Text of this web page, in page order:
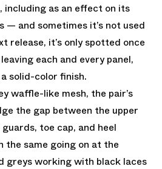
including as an effect on its
— and sometimes it’s not used
release, it’s only spotted once
each and every panel,
solid-color finish.
waffle-like mesh, the pair’s
the gap between the upper
toe cap, and heel
the same going on at the
greys working with black laces